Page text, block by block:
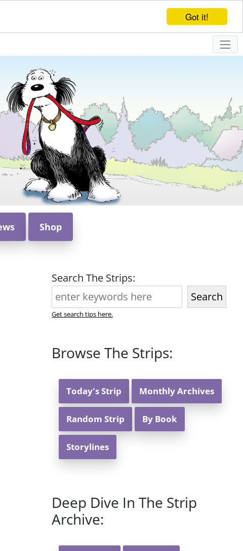
Got it!
Shop
Search The Strips:
Search
Get search tips here.
Browse The Strips:
Today's Strip Monthly Archives
Random Strip By Book
Storylines
Deep Dive In The Strip
Archive: